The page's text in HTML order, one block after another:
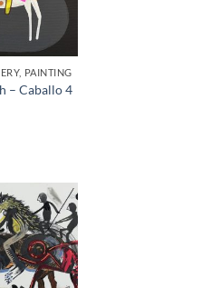
PAINTING
– Caballo 4